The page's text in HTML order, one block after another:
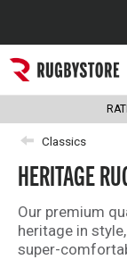
Popular Searches
Rugby Boots
England
Scotland
Wales
Headguards &
Classics
HERITAGE
Our premium
heritage in
super-